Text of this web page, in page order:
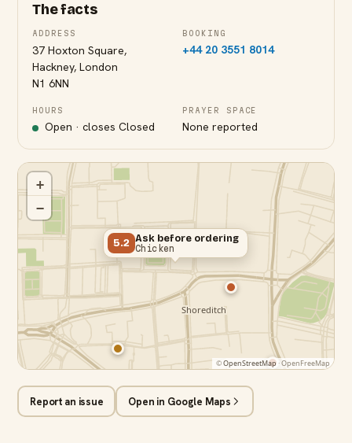
The facts
ADDRESS
37 Hoxton Square,
Hackney, London
N1 6NN
BOOKING
+44 20 3551 8014
HOURS
Open · closesClosed
PRAYER SPACE
None reported
5.2 Ask before ordering
Chicken
+
−
©OpenStreetMap· OpenFreeMap
Report an issue Open in Google Maps